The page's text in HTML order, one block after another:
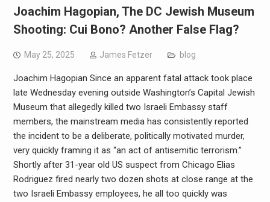
Joachim Hagopian, The DC Jewish Museum
Shooting: Cui Bono? Another False Flag?
May 25, 2025 James Fetzer blog
Joachim Hagopian Since an apparent fatal attack took place
late Wednesday evening outside Washington’s Capital Jewish
Museum that allegedly killed two Israeli Embassy staff
members, the mainstream media has consistently reported
the incident to be a deliberate, politically motivated murder,
very quickly framing it as “an act of antisemitic terrorism.”
Shortly after 31-year old US suspect from Chicago Elias
Rodriguez fired nearly two dozen shots at close range at the
two Israeli Embassy employees, he all too quickly was